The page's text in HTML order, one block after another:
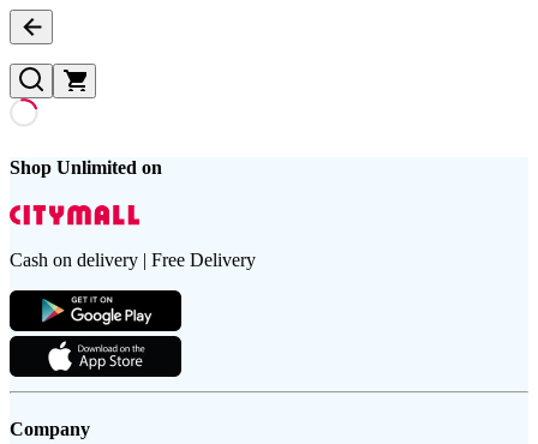
Shop Unlimited on
Cash on delivery | Free Delivery
Company